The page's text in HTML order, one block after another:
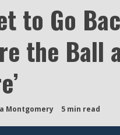
to Go
the Ball
Montgomery 5 min read